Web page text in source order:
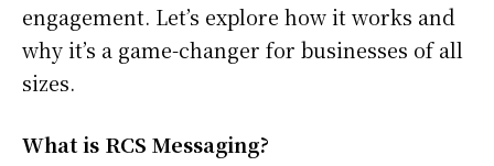
engagement. Let’s explore how it works and
why it’s a game-changer for businesses of all
sizes.
What is RCS Messaging?